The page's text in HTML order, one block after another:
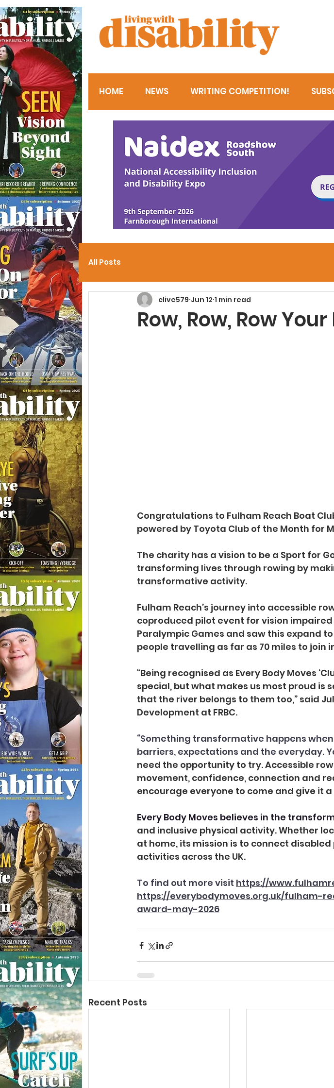
HOME NEWS WRITING COMPETITION!
All Posts
Row, Row, Row
clive579 Jun 12 1 min read
Congratulations to Fulham Reach Boat
powered by Toyota Club of the Month for
The charity has a vision to be a Sport for
transforming lives through rowing by
transformative activity.
Fulham Reach’s journey into accessible
coproduced pilot event for vision
Paralympic Games and saw this expand to
people travelling as far as 70 miles to join
“Being recognised as Every Body Moves
special, but what makes us most proud is
that the river belongs to them too,” said
Development at FRBC.
“Something transformative happens
barriers, expectations and the everyday.
need the opportunity to try. Accessible
movement, confidence, connection and
encourage everyone to come and give it a
Every Body Moves believes in the
and inclusive physical activity. Whether
at home, its mission is to connect
activities across the UK.
To find out more visit https://
https://everybodymoves.org.uk/fulham-
award-may-2026
Recent Posts